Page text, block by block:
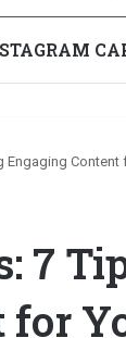
Engaging Content
7
for